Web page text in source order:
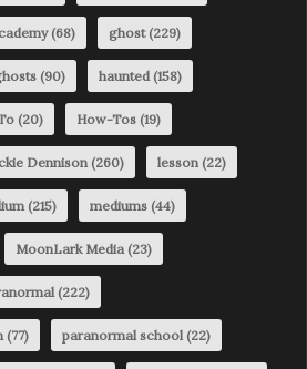
(68) ghost(229)
(90) haunted(158)
(20) How-Tos (19)
Dennison(260) lesson(22)
(215) mediums (44)
MoonLark Media(23)
(222)
(77) paranormal school(22)